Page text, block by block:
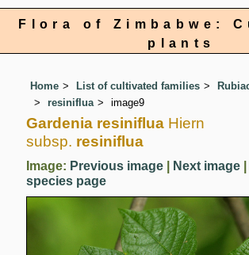
Flora of Zimbabwe:
plants
Home List of cultivated families
resiniflua
image9
Gardenia resiniflua Hiern
subsp. resiniflua
Image: Previous image Next image
species page